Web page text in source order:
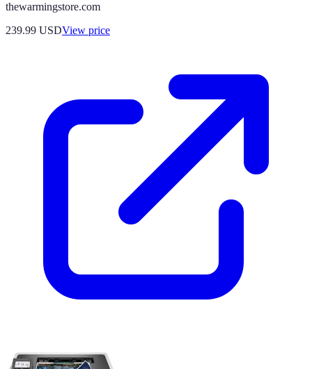
thewarmingstore.com
239.99 USDView price